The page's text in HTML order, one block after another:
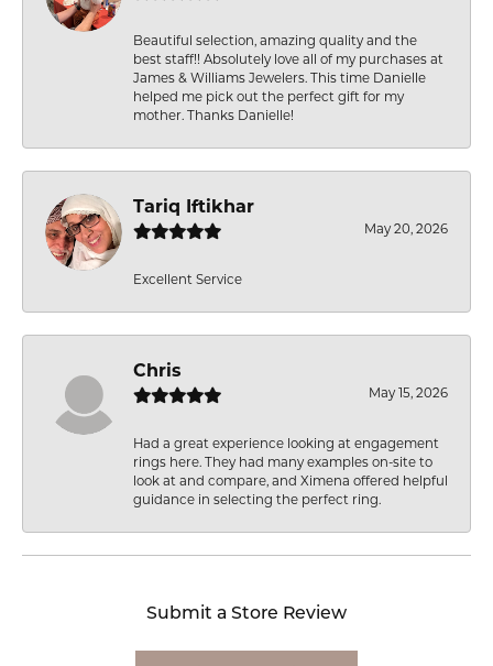
Beautiful selection, amazing quality and the
best staff!! Absolutely love all of my purchases at
James & Williams Jewelers. This time Danielle
helped me pick out the perfect gift for my
mother. Thanks Danielle!
Tariq Iftikhar
May 20, 2026
Excellent Service
Chris
May 15, 2026
Had a great experience looking at engagement
rings here. They had many examples on-site to
look at and compare, and Ximena offered helpful
guidance in selecting the perfect ring.
Submit a Store Review